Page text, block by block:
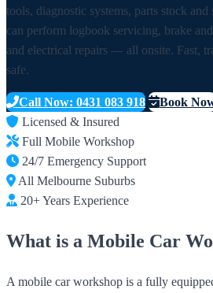
tools, diagnostic systems, parts stock
can perform logbook servicing, brake
and electrical repairs — all onsite. Fast,
safe.
Call Now: 0431 083 918
Book
Licensed & Insured
Full Mobile Workshop
24/7 Emergency Support
All Melbourne Suburbs
20+ Years Experience
What is a Mobile Car
A mobile car workshop is a fully